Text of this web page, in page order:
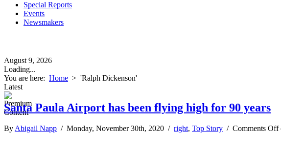
Special Reports
Events
Newsmakers
August 9, 2026
Loading...
You are here: Home > 'Ralph Dickenson'
Latest
Santa Paula Airport has been flying high for 90 years
By Abigail Napp / Monday, November 30th, 2020 / right, Top Story / Comments Off